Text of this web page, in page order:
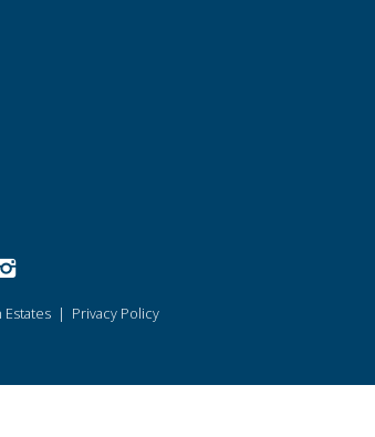
Estates | Privacy Policy